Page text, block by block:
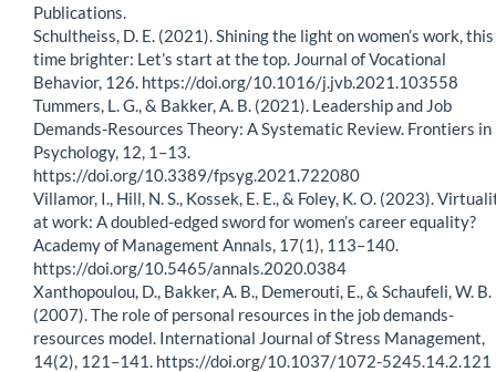
Publications.
Schultheiss, D. E. (2021). Shining the light on women’s work, this
time brighter: Let’s start at the top. Journal of Vocational
Behavior, 126. https://doi.org/10.1016/j.jvb.2021.103558
Tummers, L. G., & Bakker, A. B. (2021). Leadership and Job
Demands-Resources Theory: A Systematic Review. Frontiers in
Psychology, 12, 1–13.
https://doi.org/10.3389/fpsyg.2021.722080
Villamor, I., Hill, N. S., Kossek, E. E., & Foley, K. O. (2023).
at work: A doubled-edged sword for women’s career equality?
Academy of Management Annals, 17(1), 113–140.
https://doi.org/10.5465/annals.2020.0384
Xanthopoulou, D., Bakker, A. B., Demerouti, E., & Schaufeli, W. B.
(2007). The role of personal resources in the job demands-
resources model. International Journal of Stress Management,
14(2), 121–141. https://doi.org/10.1037/1072-5245.14.2.121